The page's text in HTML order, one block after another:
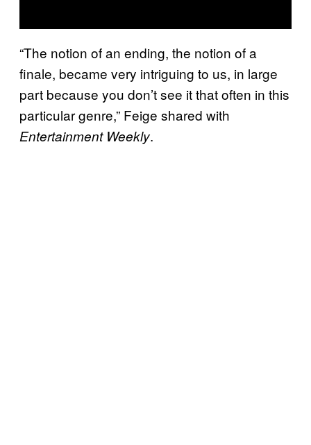
“The notion of an ending, the notion of a
finale, became very intriguing to us, in large
part because you don’t see it that often in this
particular genre,” Feige shared with
Entertainment Weekly.